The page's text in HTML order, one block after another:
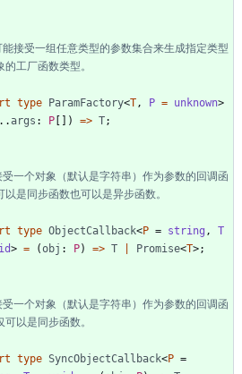
type ParamFactory<T , P = unknown>
. . args : P [ ] ) => T;
type ObjectCallback<P = string ,
> = (obj : P) => T Promise<T>;
type SyncObjectCallback<P =